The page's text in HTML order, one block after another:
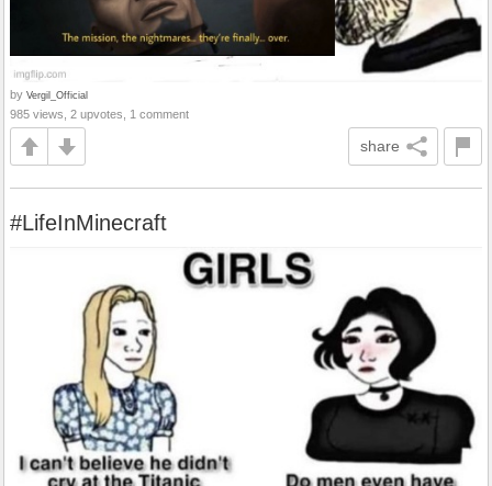
by Vergil_Official
985 views, 2 upvotes, 1 comment
share
#LifeInMinecraft